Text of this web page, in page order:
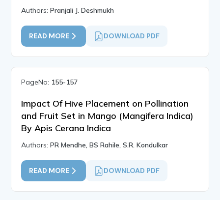
Authors:Pranjali J. Deshmukh
READ MORE DOWNLOAD PDF
PageNo: 155-157
Impact Of Hive Placement on Pollination
and Fruit Set in Mango (Mangifera Indica)
By Apis Cerana Indica
Authors:PR Mendhe, BS Rahile, S.R. Kondulkar
READ MORE DOWNLOAD PDF